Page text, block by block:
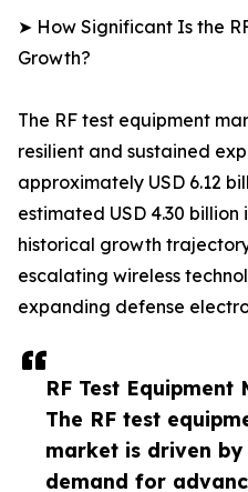
RF Test Equipment
The RF test
market is driven by
demand for
➤ How Significant Is the
Growth?
The RF test equipment
resilient and sustained
approximately USD 6.12
estimated USD 4.30
historical growth
escalating wireless
expanding defense